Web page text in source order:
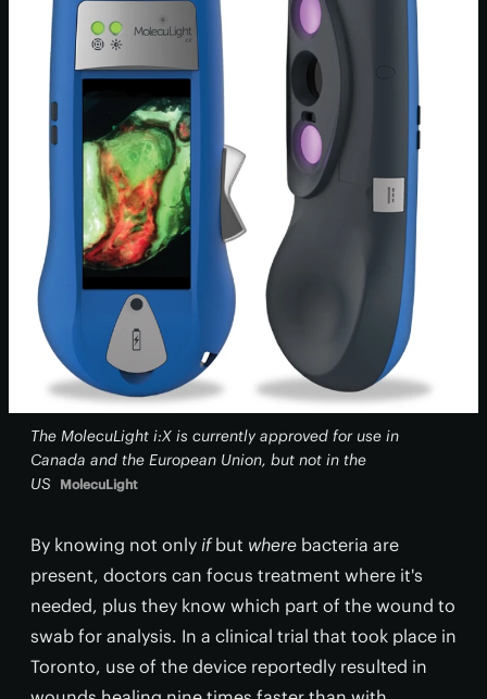
The MolecuLight i:X is currently approved for use in
Canada and the European Union, but not in the
US
MolecuLight
By knowing not only ifbut where bacteria are
present, doctors can focus treatment where it's
needed, plus they know which part of the wound to
swab for analysis. In a clinical trial that took place in
Toronto, use of the device reportedly resulted in